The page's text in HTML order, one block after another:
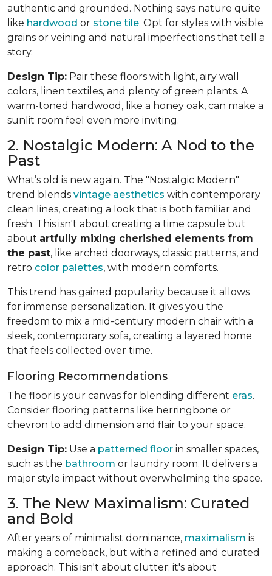
authentic and grounded. Nothing says nature quite
like hardwood or stone tile. Opt for styles with visible
grains or veining and natural imperfections that tell a
story.
Design Tip: Pair these floors with light, airy wall
colors, linen textiles, and plenty of green plants. A
warm-toned hardwood, like a honey oak, can make a
sunlit room feel even more inviting.
2. Nostalgic Modern: A Nod to the
Past
What’s old is new again. The "Nostalgic Modern"
trend blends vintage aesthetics with contemporary
clean lines, creating a look that is both familiar and
fresh. This isn't about creating a time capsule but
about artfully mixing cherished elements from
the past, like arched doorways, classic patterns, and
retro color palettes, with modern comforts.
This trend has gained popularity because it allows
for immense personalization. It gives you the
freedom to mix a mid-century modern chair with a
sleek, contemporary sofa, creating a layered home
that feels collected over time.
Flooring Recommendations
The floor is your canvas for blending different eras.
Consider flooring patterns like herringbone or
chevron to add dimension and flair to your space.
Design Tip: Use a patterned floor in smaller spaces,
such as the bathroom or laundry room. It delivers a
major style impact without overwhelming the space.
3. The New Maximalism: Curated
and Bold
After years of minimalist dominance, maximalism is
making a comeback, but with a refined and curated
approach. This isn't about clutter; it's about